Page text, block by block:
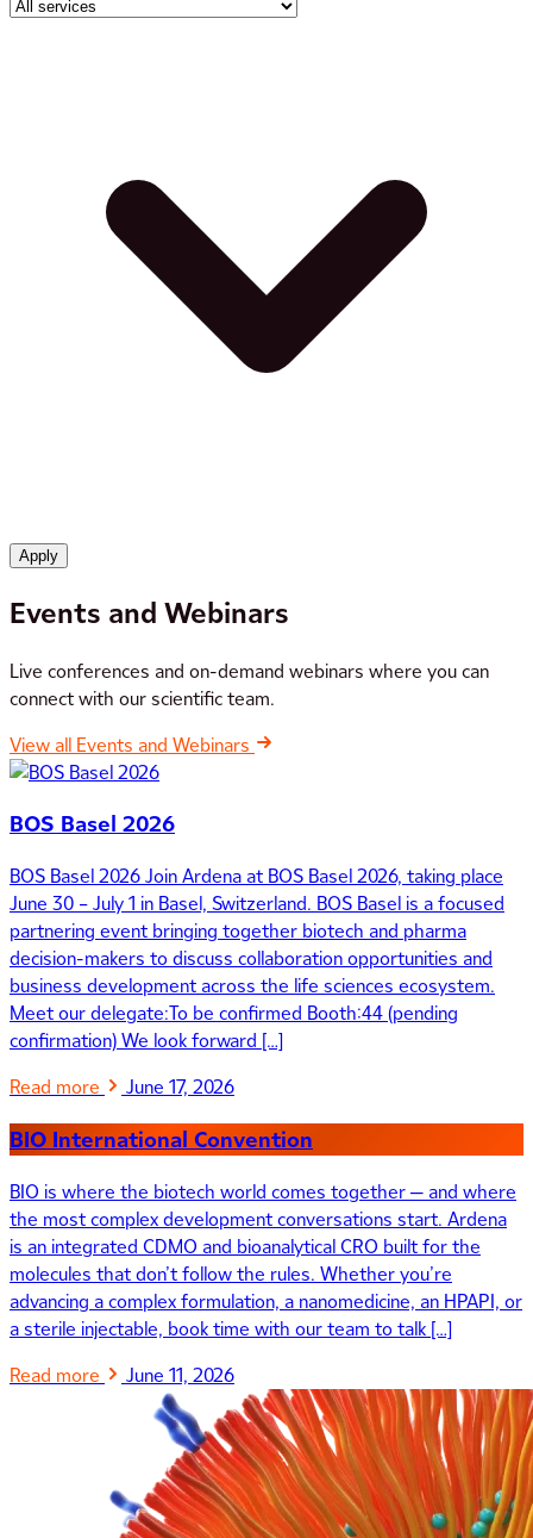
Apply
Events and Webinars
Live conferences and on-demand webinars where you can
connect with our scientific team.
View all Events and Webinars
BOS Basel 2026
BOS Basel 2026 Join Ardena at BOS Basel 2026, taking place
June 30 – July 1 in Basel, Switzerland. BOS Basel is a focused
partnering event bringing together biotech and pharma
decision-makers to discuss collaboration opportunities and
business development across the life sciences ecosystem.
Meet our delegate:To be confirmed Booth:44 (pending
confirmation) We look forward […]
Read more
June 17, 2026
BIO International Convention
BIO is where the biotech world comes together — and where
the most complex development conversations start. Ardena
is an integrated CDMO and bioanalytical CRO built for the
molecules that don’t follow the rules. Whether you’re
advancing a complex formulation, a nanomedicine, an HPAPI, or
a sterile injectable, book time with our team to talk […]
Read more
June 11, 2026